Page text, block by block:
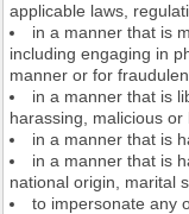
applicable laws,
in a manner that is
including engaging in
manner or for
in a manner that is
harassing, malicious
in a manner that is
in a manner that is
national origin, marital
to impersonate any